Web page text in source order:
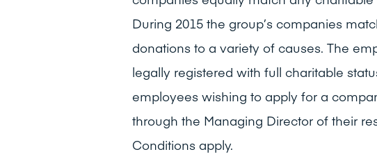
During 2015 the group’s companies
donations to a variety of causes. The
legally registered with full charitable
employees wishing to apply for a
through the Managing Director of their
Conditions apply.